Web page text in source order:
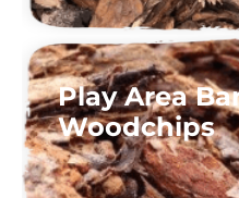
Play Area
Woodchips